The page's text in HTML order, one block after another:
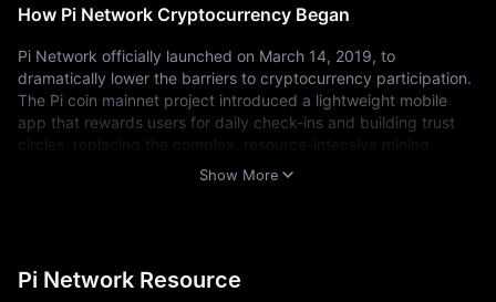
How Pi Network Cryptocurrency Began
Pi Network officially launched on March 14, 2019, to
dramatically lower the barriers to cryptocurrency participation.
The Pi coin mainnet project introduced a lightweight mobile
app that rewards users for daily check-ins and building trust
circles, replacing the complex, resource-intensive mining
process associated with legacy blockchains.
December 2021:The Enclosed Mainnet phase began, activating Pi
Network's internal blockchain.
Show More
Pi Network Resource